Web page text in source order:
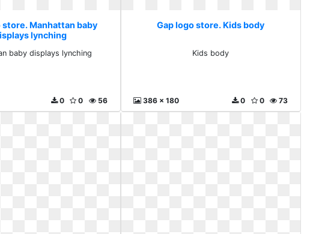
store. Manhattan baby
lynching
baby displays lynching
56
0
0
Gap logo store. Kids body
Kids body
386 x 180 73
0
0